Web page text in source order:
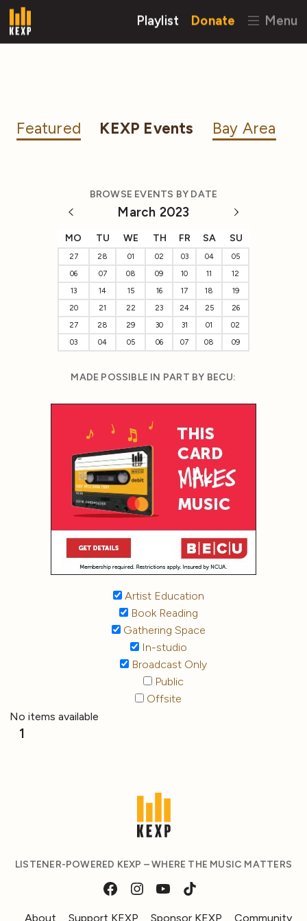
Playlist Donate Menu
Featured KEXP Events Bay Area
BROWSE EVENTS BY DATE
March 2023
MO TU WE TH FR SA SU
27 28 01 02 03 04
05
06
07 08 09 10 11
12
13
14 15 16 17 18
19
20
21 22 23 24 25
26
27
28 29 30 31 01
02
03
04 05 06 07 08 09
MADE POSSIBLE IN PART BY BECU:
Artist Education
Book Reading
Gathering Space
In-studio
Broadcast Only
Public
Offsite
No items available
1
LISTENER-POWERED KEXP – WHERE THE MUSIC MATTERS
About Support KEXP Sponsor KEXP Community